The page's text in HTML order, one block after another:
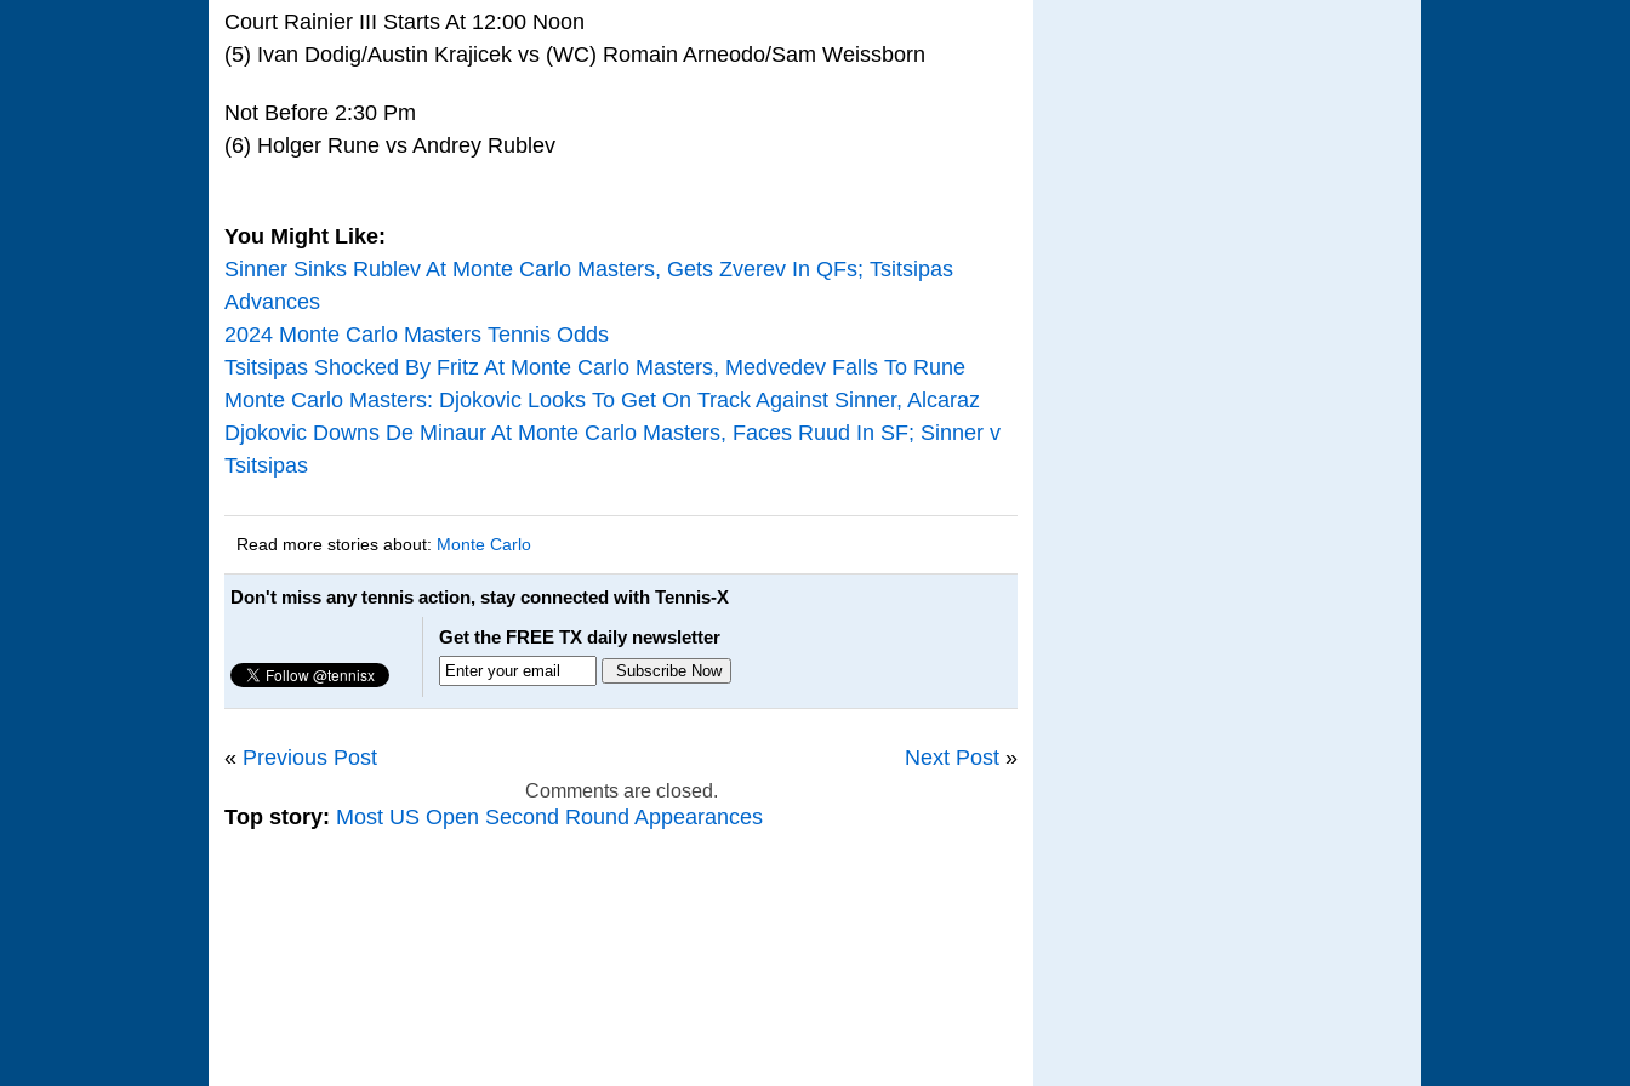
Court Rainier III Starts At 12:00 Noon
(5) Ivan Dodig/Austin Krajicek vs (WC) Romain Arneodo/Sam Weissborn
Not Before 2:30 Pm
(6) Holger Rune vs Andrey Rublev
You Might Like:
Sinner Sinks Rublev At Monte Carlo Masters, Gets Zverev In QFs; Tsitsipas
Advances
2024 Monte Carlo Masters Tennis Odds
Tsitsipas Shocked By Fritz At Monte Carlo Masters, Medvedev Falls To Rune
Monte Carlo Masters: Djokovic Looks To Get On Track Against Sinner, Alcaraz
Djokovic Downs De Minaur At Monte Carlo Masters, Faces Ruud In SF; Sinner v
Tsitsipas
Read more stories about: Monte Carlo
Don't miss any tennis action, stay connected with Tennis-X
Get the FREE TX daily newsletter
« Previous Post Next Post »
Comments are closed.
Top story: Most US Open Second Round Appearances